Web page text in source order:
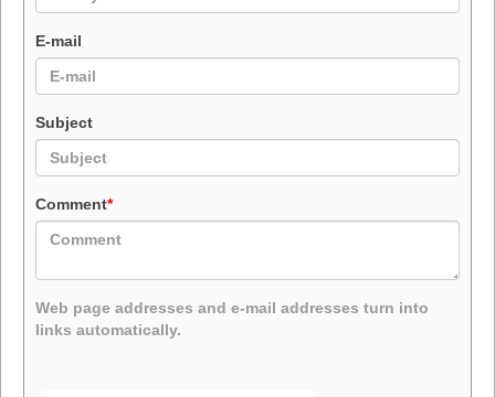
E-mail
Subject
Comment*
Web page addresses and e-mail addresses turn into
links automatically.